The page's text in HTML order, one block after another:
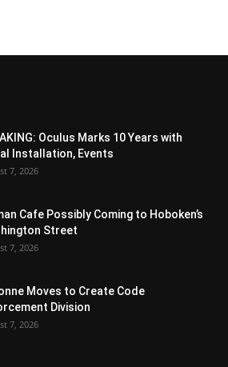
Oculus Marks 10 Years with
Installation, Events
7, 2026
Cafe Possibly Coming to Hoboken’s
Street
7, 2026
Moves to Create Code
Division
7, 2026